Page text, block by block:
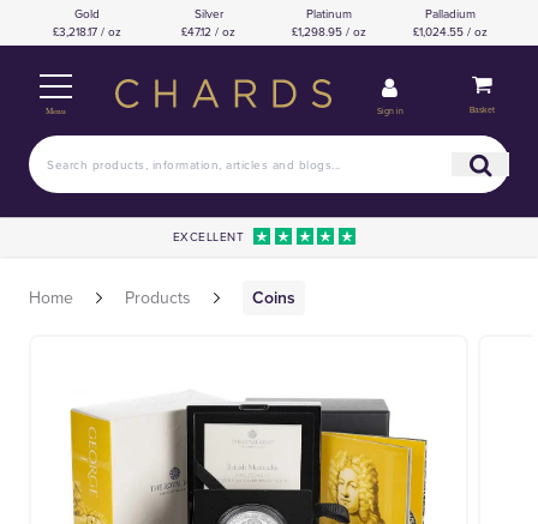
Gold
£3,218.17 / oz
Silver
£47.12 / oz
Platinum
£1,298.95 / oz
Palladium
£1,024.55 / oz
Menu Sign in Basket
EXCELLENT
Home Products Coins